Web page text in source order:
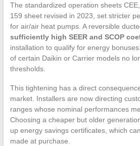
The standardized operation sheets
159 sheet revised in 2023, set stricter
for air/air heat pumps. A reversible
sufficiently high SEER and SCOP
installation to qualify for energy
of certain Daikin or Carrier models no
thresholds.
This tightening has a direct
market. Installers are now directing
ranges whose nominal performances
Choosing a cheaper but older
up energy savings certificates, which
made at purchase.